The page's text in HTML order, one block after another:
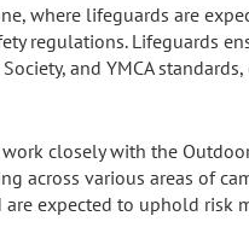
where lifeguards are
regulations. Lifeguards
and YMCA
closely with the
across various areas of
expected to uphold risk